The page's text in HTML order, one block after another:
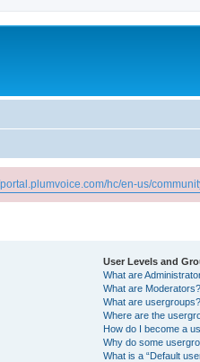
hc/en-us/
User Levels and
What are
What are Moderators?
What are usergroups?
Where are the
How do I become a
Why do some
What is a “Default